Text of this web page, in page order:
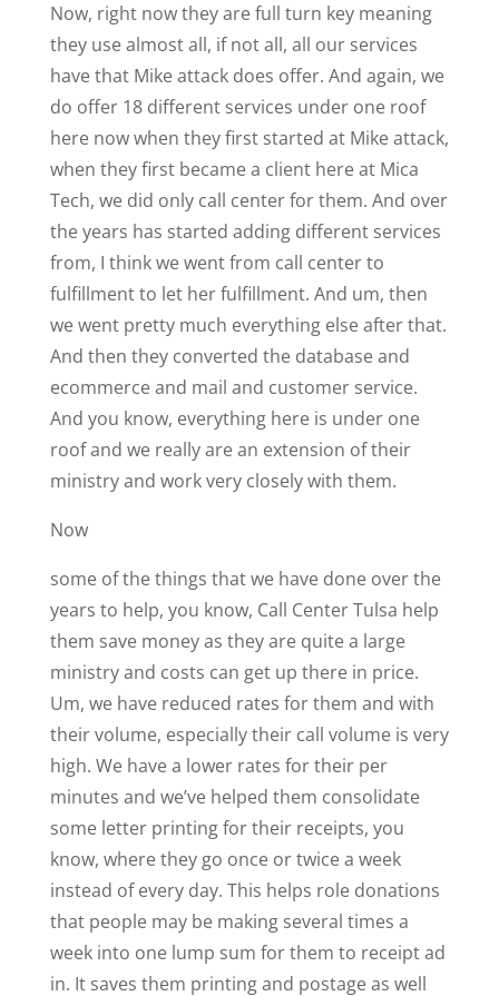
Now, right now they are full turn key meaning
they use almost all, if not all, all our services
have that Mike attack does offer. And again, we
do offer 18 different services under one roof
here now when they first started at Mike attack,
when they first became a client here at Mica
Tech, we did only call center for them. And over
the years has started adding different services
from, I think we went from call center to
fulfillment to let her fulfillment. And um, then
we went pretty much everything else after that.
And then they converted the database and
ecommerce and mail and customer service.
And you know, everything here is under one
roof and we really are an extension of their
ministry and work very closely with them.
Now
some of the things that we have done over the
years to help, you know, Call Center Tulsa help
them save money as they are quite a large
ministry and costs can get up there in price.
Um, we have reduced rates for them and with
their volume, especially their call volume is very
high. We have a lower rates for their per
minutes and we’ve helped them consolidate
some letter printing for their receipts, you
know, where they go once or twice a week
instead of every day. This helps role donations
that people may be making several times a
week into one lump sum for them to receipt ad
in. It saves them printing and postage as well